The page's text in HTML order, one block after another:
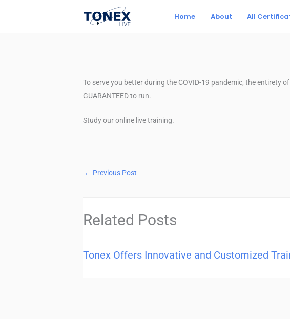
Home About All
To serve you better during the COVID-19 pandemic, the entirety
GUARANTEED to run.
Study our online live training.
← Previous Post
Related Posts
Tonex Offers Innovative and Customized